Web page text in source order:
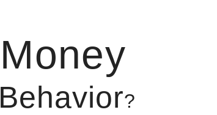
Money
Behavior?